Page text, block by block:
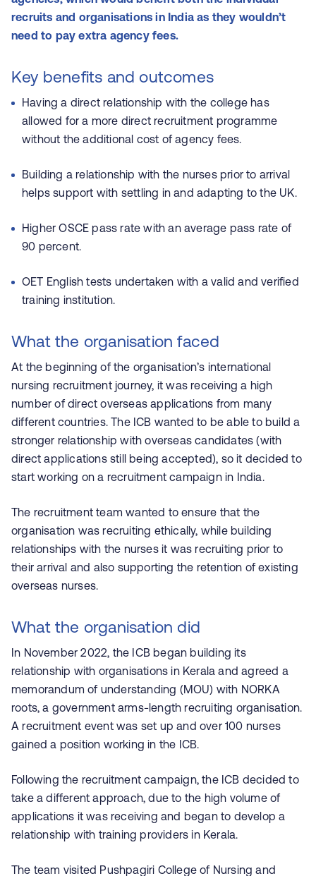
recruits and organisations in India as they wouldn’t
need to pay extra agency fees.
Key benefits and outcomes
Having a direct relationship with the college has
allowed for a more direct recruitment programme
without the additional cost of agency fees.
Building a relationship with the nurses prior to arrival
helps support with settling in and adapting to the UK.
Higher OSCE pass rate with an average pass rate of
90 percent.
OET English tests undertaken with a valid and verified
training institution.
What the organisation faced
At the beginning of the organisation’s international
nursing recruitment journey, it was receiving a high
number of direct overseas applications from many
different countries. The ICB wanted to be able to build a
stronger relationship with overseas candidates (with
direct applications still being accepted), so it decided to
start working on a recruitment campaign in India.
The recruitment team wanted to ensure that the
organisation was recruiting ethically, while building
relationships with the nurses it was recruiting prior to
their arrival and also supporting the retention of existing
overseas nurses.
What the organisation did
In November 2022, the ICB began building its
relationship with organisations in Kerala and agreed a
memorandum of understanding (MOU) with NORKA
roots, a government arms-length recruiting organisation.
A recruitment event was set up and over 100 nurses
gained a position working in the ICB.
Following the recruitment campaign, the ICB decided to
take a different approach, due to the high volume of
applications it was receiving and began to develop a
relationship with training providers in Kerala.
The team visited Pushpagiri College of Nursing and